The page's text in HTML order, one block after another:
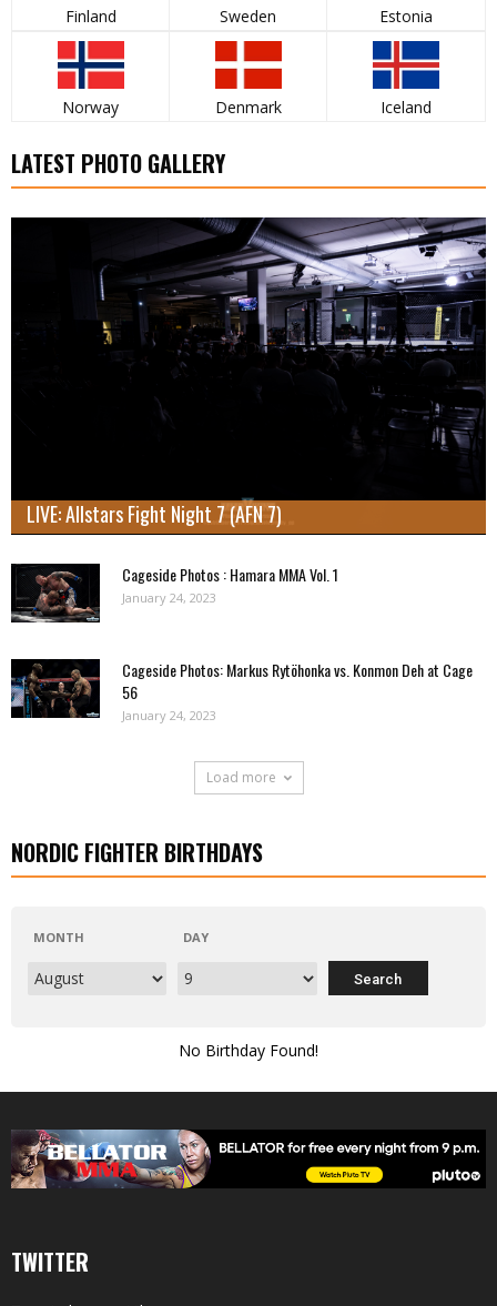
Finland Sweden Estonia
Norway Denmark Iceland
LATEST PHOTO GALLERY
LIVE: Allstars Fight Night 7 (AFN 7)
Cageside Photos : Hamara MMA Vol. 1
January 24, 2023
Cageside Photos: Markus Rytöhonka vs. Konmon Deh at Cage
56
January 24, 2023
Load more
NORDIC FIGHTER BIRTHDAYS
MONTH DAY
No Birthday Found!
TWITTER